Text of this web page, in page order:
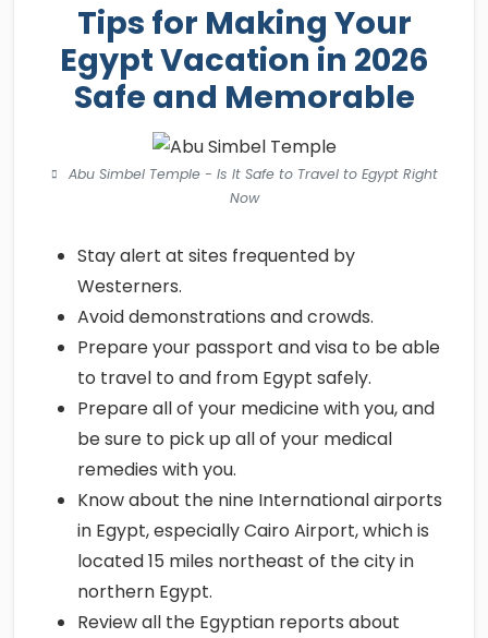
Tips for Making Your
Egypt Vacation in 2026
Safe and Memorable
Abu Simbel Temple - Is It Safe to Travel to Egypt Right
Now
Stay alert at sites frequented by
Westerners.
Avoid demonstrations and crowds.
Prepare your passport and visa to be able
to travel to and from Egypt safely.
Prepare all of your medicine with you, and
be sure to pick up all of your medical
remedies with you.
Know about the nine International airports
in Egypt, especially Cairo Airport, which is
located 15 miles northeast of the city in
northern Egypt.
Review all the Egyptian reports about